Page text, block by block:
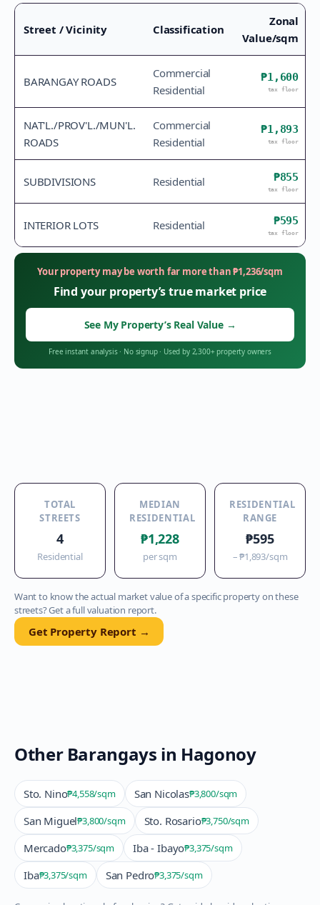
Street / Vicinity Classification
Zonal
Value/sqm
BARANGAY ROADS
Commercial
Residential
₱1,600
tax floor
NAT'L./PROV'L./MUN'L.
ROADS
Commercial
Residential
₱1,893
tax floor
SUBDIVISIONS Residential ₱855
tax floor
INTERIOR LOTS Residential ₱595
tax floor
Your property may be worth far more than₱1,236/sqm
Find your property’s true market price
See My Property’s Real Value →
Free instant analysis· No signup· Used by 2,300+ property owners
TOTAL
STREETS
4
Residential
MEDIAN
RESIDENTIAL
₱1,228
per sqm
RESIDENTIAL
RANGE
₱595
–₱1,893/sqm
Want to know the actual market value of a specific property on these
streets? Get a full valuation report.
Get Property Report →
Other Barangays in Hagonoy
Sto. Nino₱4,558/sqm San Nicolas₱3,800/sqm
San Miguel₱3,800/sqm Sto. Rosario₱3,750/sqm
Mercado₱3,375/sqm Iba - Ibayo₱3,375/sqm
Iba₱3,375/sqm San Pedro₱3,375/sqm